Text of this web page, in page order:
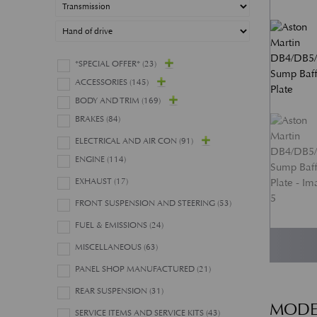
*SPECIAL OFFER* (23)
ACCESSORIES (145)
BODY AND TRIM (169)
BRAKES (84)
ELECTRICAL AND AIR CON (91)
ENGINE (114)
EXHAUST (17)
FRONT SUSPENSION AND STEERING (53)
FUEL & EMISSIONS (24)
MISCELLANEOUS (63)
PANEL SHOP MANUFACTURED (21)
REAR SUSPENSION (31)
SERVICE ITEMS AND SERVICE KITS (43)